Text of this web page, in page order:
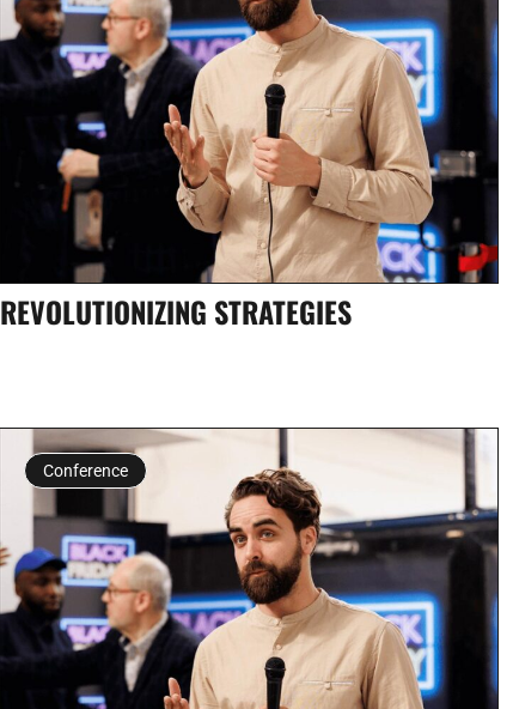
REVOLUTIONIZING STRATEGIES
Conference